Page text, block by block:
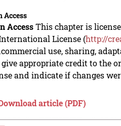
Access
AccessThis chapter is
License (http://
use, sharing,
appropriate credit to the
and indicate if changes
article (PDF)